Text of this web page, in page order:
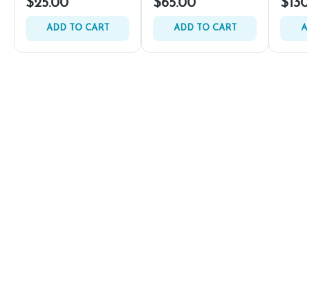
$25.00
ADD TO CART
$65.00
ADD TO CART